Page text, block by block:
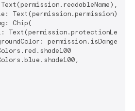
Text(permission.permission),
Chip(
permission.isDangerous